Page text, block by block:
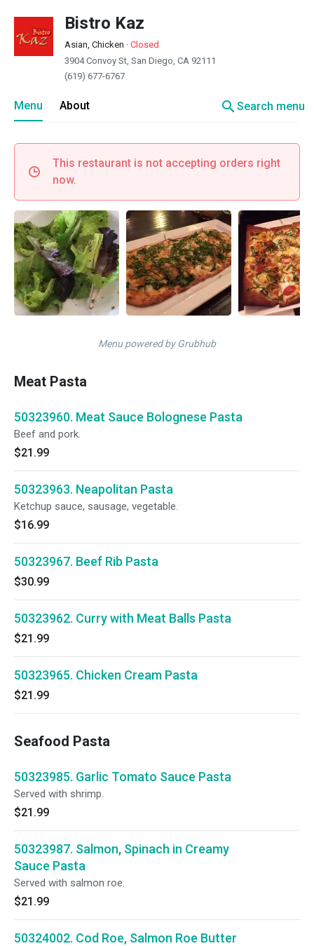
Bistro Kaz
Asian, Chicken · Closed
3904 Convoy St, San Diego, CA 92111
(619) 677-6767
Menu About searchSearch menu
This restaurant is not accepting orders right
now.
Menu powered by Grubhub
Meat Pasta
50323960. Meat Sauce Bolognese Pasta
Beef and pork.
$21.99
50323963. Neapolitan Pasta
Ketchup sauce, sausage, vegetable.
$16.99
50323967. Beef Rib Pasta
$30.99
50323962. Curry with Meat Balls Pasta
$21.99
50323965. Chicken Cream Pasta
$21.99
Seafood Pasta
50323985. Garlic Tomato Sauce Pasta
Served with shrimp.
$21.99
50323987. Salmon, Spinach in Creamy
Sauce Pasta
Served with salmon roe.
$21.99
50324002. Cod Roe, Salmon Roe Butter